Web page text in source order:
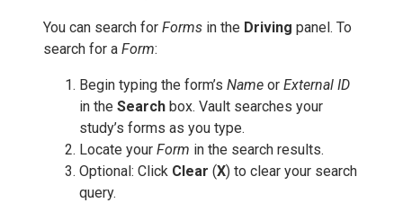
You can search for Forms in the Driving panel. To
search for a Form:
Begin typing the form’s Name or External ID
in the Search box. Vault searches your
study’s forms as you type.
Locate your Form in the search results.
Optional: Click Clear (X) to clear your search
query.